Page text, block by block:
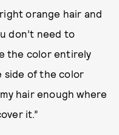
orange hair and
don’t need to
the color entirely
side of the color
hair enough where
it.”